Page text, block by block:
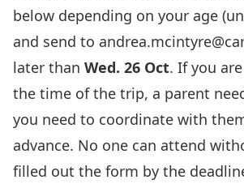
below depending on your age
and send to
later than Wed. 26 Oct. If you
the time of the trip, a parent
you need to coordinate with
advance. No one can attend
filled out the form by the